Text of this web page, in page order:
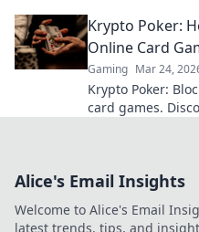
Krypto Poker:
Online Card
Gaming Mar 24,
Krypto Poker:
card games.
Alice's Email Insights
Welcome to Alice's Email
latest trends, tips, and